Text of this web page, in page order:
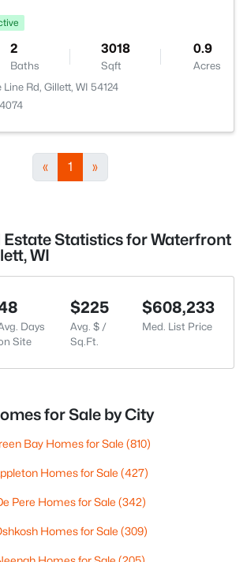
2
Baths
3018
Sqft
0.9
Acres
Rd, Gillett, WI 54124
« 1 »
Statistics for Waterfront
WI
Days
Site
$225
Avg. $ /
Sq.Ft.
$608,233
Med. List Price
for Sale by City
Bay Homes for Sale (810)
Homes for Sale (427)
Pere Homes for Sale (342)
Homes for Sale (309)